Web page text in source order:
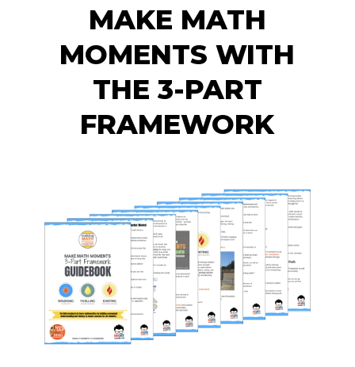
MAKE MATH
MOMENTS WITH
THE 3-PART
FRAMEWORK